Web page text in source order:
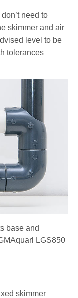
need to
skimmer and air
level to be
tolerances
base and
LGS850
skimmer